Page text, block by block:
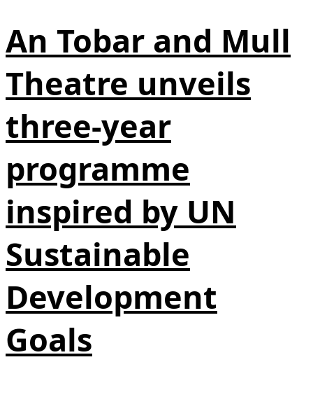
An Tobar and Mull
Theatre unveils
three-year
programme
inspired by UN
Sustainable
Development
Goals